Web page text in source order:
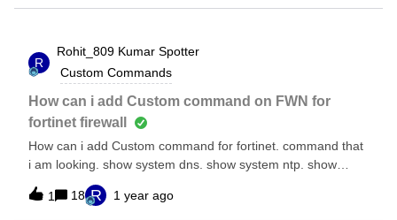
command will not run.
R
Rohit_809 Kumar Spotter
Custom Commands
How can i add Custom command on FWN for
fortinet firewall
How can i add Custom command for fortinet. command that
i am looking. show system dns. show system ntp. show
system central-management config system central-
management.
1 18 R 1 year ago